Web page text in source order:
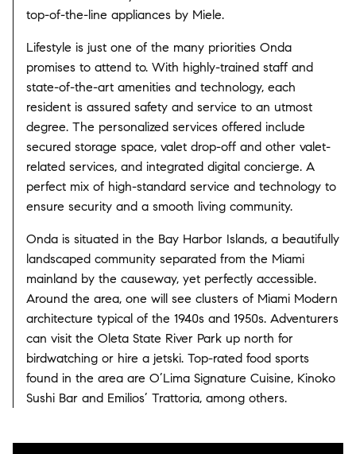
top-of-the-line appliances by Miele.
Lifestyle is just one of the many priorities Onda
promises to attend to. With highly-trained staff and
state-of-the-art amenities and technology, each
resident is assured safety and service to an utmost
degree. The personalized services offered include
secured storage space, valet drop-off and other valet-
related services, and integrated digital concierge. A
perfect mix of high-standard service and technology to
ensure security and a smooth living community.
Onda is situated in the Bay Harbor Islands, a beautifully
landscaped community separated from the Miami
mainland by the causeway, yet perfectly accessible.
Around the area, one will see clusters of Miami Modern
architecture typical of the 1940s and 1950s. Adventurers
can visit the Oleta State River Park up north for
birdwatching or hire a jetski. Top-rated food sports
found in the area are O’Lima Signature Cuisine, Kinoko
Sushi Bar and Emilios’ Trattoria, among others.